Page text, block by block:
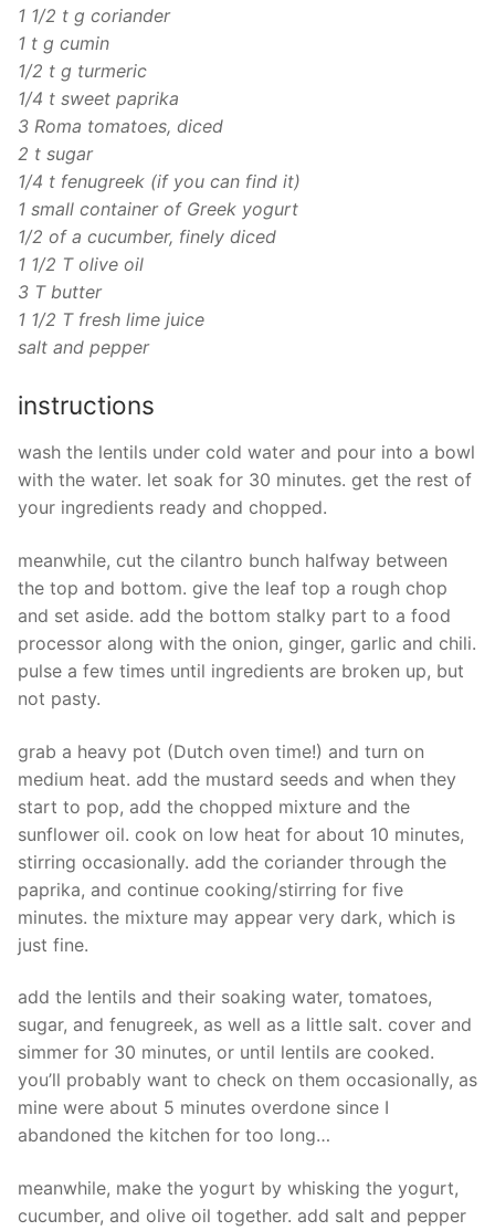
1 1/2 t g coriander
1 t g cumin
1/2 t g turmeric
1/4 t sweet paprika
3 Roma tomatoes, diced
2 t sugar
1/4 t fenugreek (if you can find it)
1 small container of Greek yogurt
1/2 of a cucumber, finely diced
1 1/2 T olive oil
3 T butter
1 1/2 T fresh lime juice
salt and pepper
instructions
wash the lentils under cold water and pour into a bowl
with the water. let soak for 30 minutes. get the rest of
your ingredients ready and chopped.
meanwhile, cut the cilantro bunch halfway between
the top and bottom. give the leaf top a rough chop
and set aside. add the bottom stalky part to a food
processor along with the onion, ginger, garlic and chili.
pulse a few times until ingredients are broken up, but
not pasty.
grab a heavy pot (Dutch oven time!) and turn on
medium heat. add the mustard seeds and when they
start to pop, add the chopped mixture and the
sunflower oil. cook on low heat for about 10 minutes,
stirring occasionally. add the coriander through the
paprika, and continue cooking/stirring for five
minutes. the mixture may appear very dark, which is
just fine.
add the lentils and their soaking water, tomatoes,
sugar, and fenugreek, as well as a little salt. cover and
simmer for 30 minutes, or until lentils are cooked.
you’ll probably want to check on them occasionally, as
mine were about 5 minutes overdone since I
abandoned the kitchen for too long…
meanwhile, make the yogurt by whisking the yogurt,
cucumber, and olive oil together. add salt and pepper